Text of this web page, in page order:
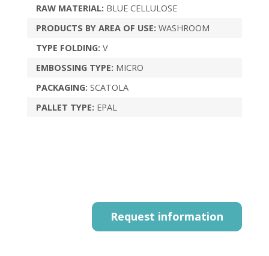
RAW MATERIAL: BLUE CELLULOSE
PRODUCTS BY AREA OF USE: WASHROOM
TYPE FOLDING: V
EMBOSSING TYPE: MICRO
PACKAGING: SCATOLA
PALLET TYPE: EPAL
Request information